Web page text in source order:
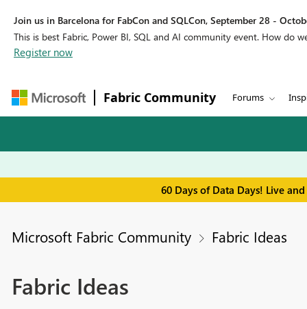
Join us in Barcelona for FabCon and SQLCon, September 28 -
This is best Fabric, Power BI, SQL and AI community event. How do
Register now
Fabric Community Forums
60 Days of Data Days! Live
Microsoft Fabric Community Fabric Ideas
Fabric Ideas